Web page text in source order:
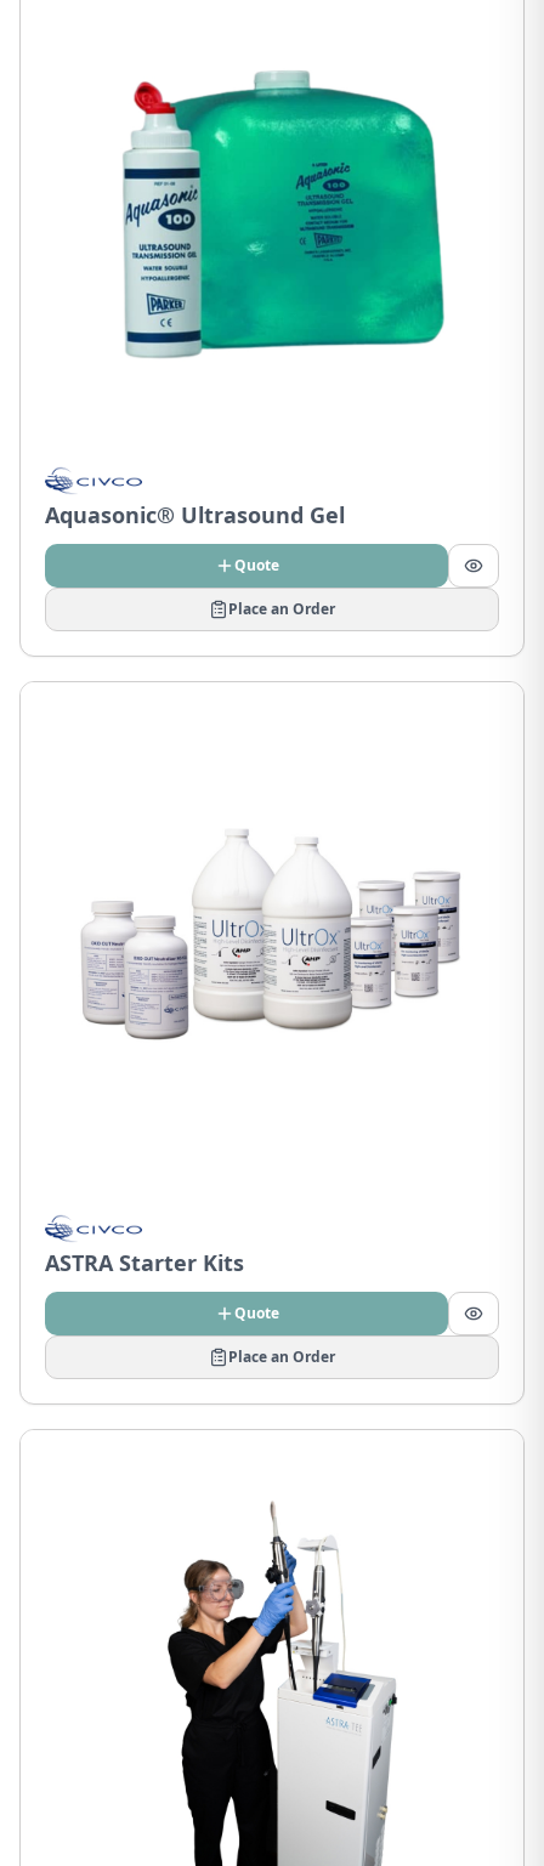
Aquasonic® Ultrasound Gel
Quote
Place an Order
ASTRA Starter Kits
Quote
Place an Order